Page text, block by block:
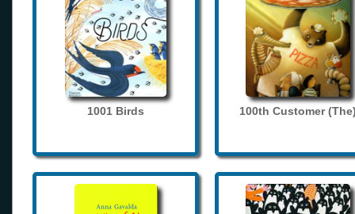
1001 Birds 100th Customer